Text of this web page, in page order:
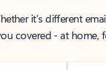
it’s different
covered - at home,